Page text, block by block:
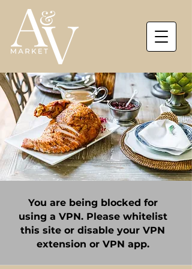
You are being blocked for
using a VPN. Please whitelist
this site or disable your VPN
extension or VPN app.